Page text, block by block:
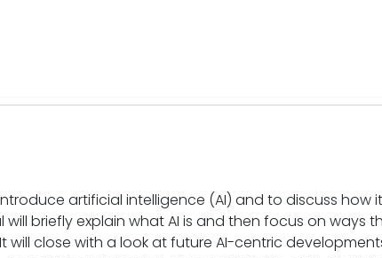
artificial intelligence (AI) and to discuss how
briefly explain what AI is and then focus on ways
will close with a look at future AI-centric